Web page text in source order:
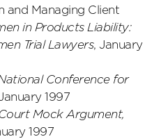
and Managing Client
in Products Liability:
Trial Lawyers, January
Conference for
1997
Mock Argument,
1997